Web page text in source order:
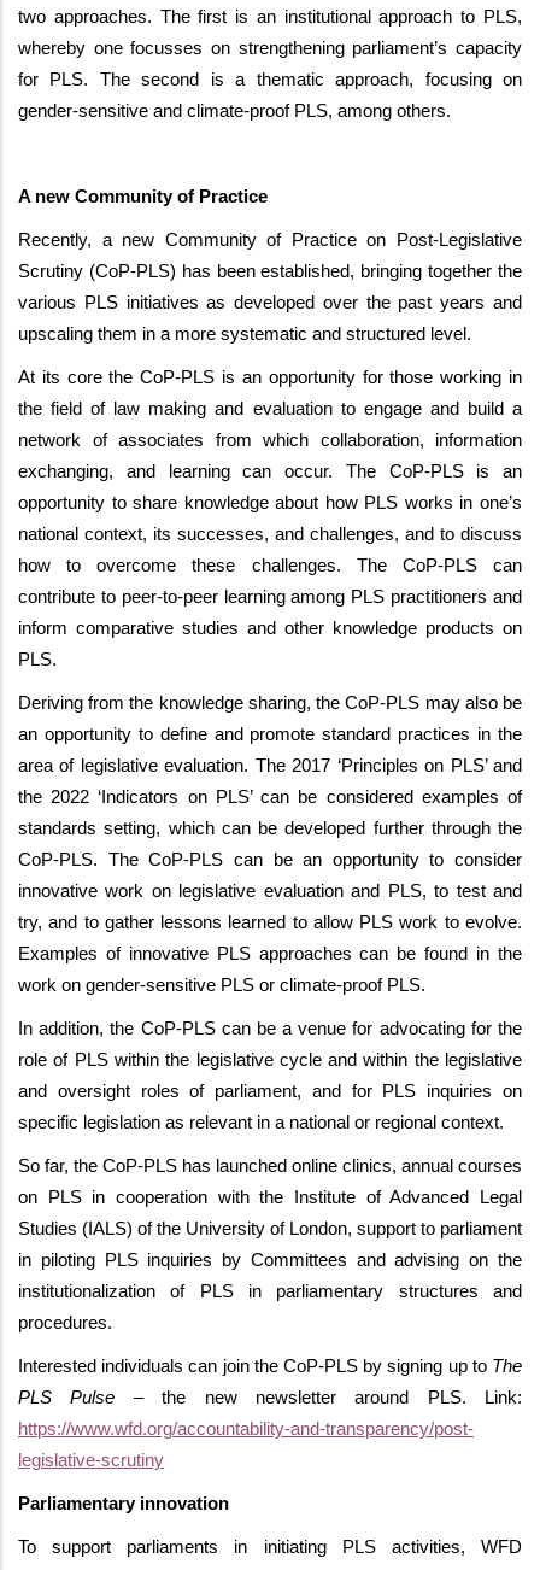
two approaches. The first is an institutional approach to PLS,
whereby one focusses on strengthening parliament’s capacity
for PLS. The second is a thematic approach, focusing on
gender-sensitive and climate-proof PLS, among others.
A new Community of Practice
Recently, a new Community of Practice on Post-Legislative
Scrutiny (CoP-PLS) has been established, bringing together the
various PLS initiatives as developed over the past years and
upscaling them in a more systematic and structured level.
At its core the CoP-PLS is an opportunity for those working in
the field of law making and evaluation to engage and build a
network of associates from which collaboration, information
exchanging, and learning can occur. The CoP-PLS is an
opportunity to share knowledge about how PLS works in one’s
national context, its successes, and challenges, and to discuss
how to overcome these challenges. The CoP-PLS can
contribute to peer-to-peer learning among PLS practitioners and
inform comparative studies and other knowledge products on
PLS.
Deriving from the knowledge sharing, the CoP-PLS may also be
an opportunity to define and promote standard practices in the
area of legislative evaluation. The 2017 ‘Principles on PLS’ and
the 2022 ‘Indicators on PLS’ can be considered examples of
standards setting, which can be developed further through the
CoP-PLS. The CoP-PLS can be an opportunity to consider
innovative work on legislative evaluation and PLS, to test and
try, and to gather lessons learned to allow PLS work to evolve.
Examples of innovative PLS approaches can be found in the
work on gender-sensitive PLS or climate-proof PLS.
In addition, the CoP-PLS can be a venue for advocating for the
role of PLS within the legislative cycle and within the legislative
and oversight roles of parliament, and for PLS inquiries on
specific legislation as relevant in a national or regional context.
So far, the CoP-PLS has launched online clinics, annual courses
on PLS in cooperation with the Institute of Advanced Legal
Studies (IALS) of the University of London, support to parliament
in piloting PLS inquiries by Committees and advising on the
institutionalization of PLS in parliamentary structures and
procedures.
Interested individuals can join the CoP-PLS by signing up to The
PLS Pulse – the new newsletter around PLS. Link:
https://www.wfd.org/accountability-and-transparency/post-
legislative-scrutiny
Parliamentary innovation
To support parliaments in initiating PLS activities, WFD